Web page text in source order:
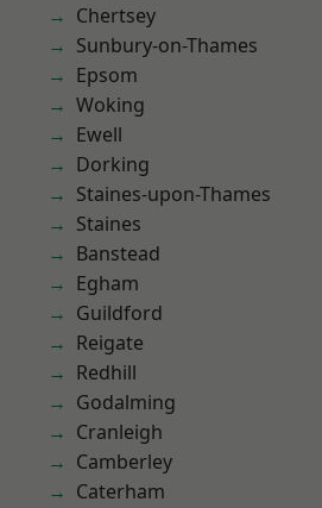
Chertsey
Sunbury-on-Thames
Epsom
Woking
Ewell
Dorking
Staines-upon-Thames
Staines
Banstead
Egham
Guildford
Reigate
Redhill
Godalming
Cranleigh
Camberley
Caterham